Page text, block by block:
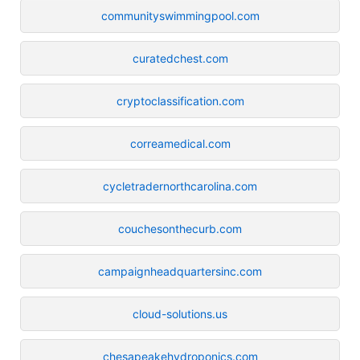
communityswimmingpool.com
curatedchest.com
cryptoclassification.com
correamedical.com
cycletradernorthcarolina.com
couchesonthecurb.com
campaignheadquartersinc.com
cloud-solutions.us
chesapeakehydroponics.com